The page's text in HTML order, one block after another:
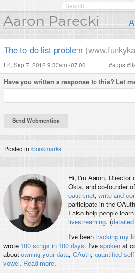
Aaron Parecki
The to-do list problem
Fri, Sep 7, 2012 9:33am -07:00 #apps#
Have you written a response to this? Let
Posted in /bookmarks
Hi, I'm Aaron, Director
Okta, and co-founder of
oauth.net, write and
participate in the
I also help people
livestreaming. (
I've been tracking my
wrote 100 songs in 100 days. I've spokenat
about owning your data, OAuth, quantified self
vowel. Read more.